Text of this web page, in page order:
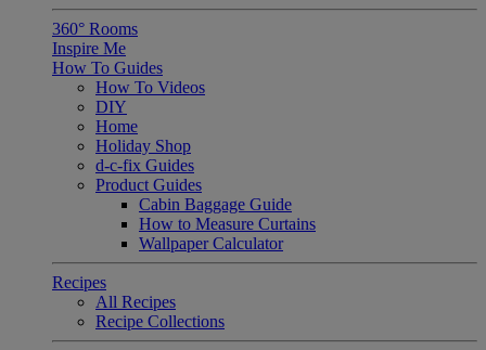
360° Rooms
Inspire Me
How To Guides
How To Videos
DIY
Home
Holiday Shop
d-c-fix Guides
Product Guides
Cabin Baggage Guide
How to Measure Curtains
Wallpaper Calculator
Recipes
All Recipes
Recipe Collections